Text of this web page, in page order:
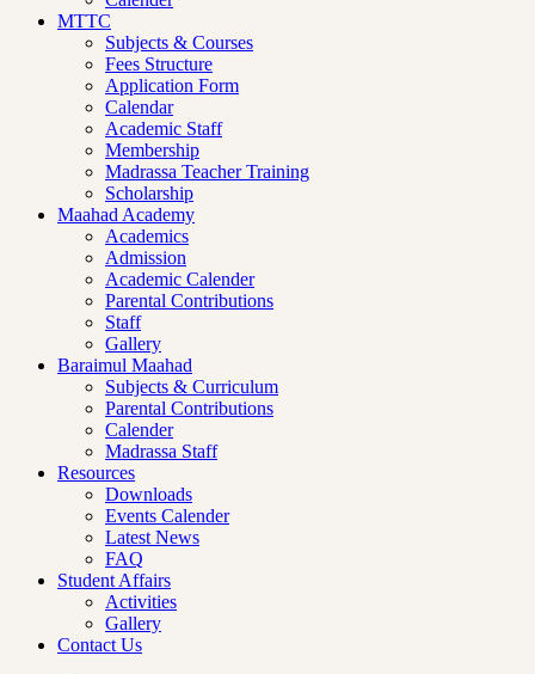
MTTC
Subjects & Courses
Fees Structure
Application Form
Calendar
Academic Staff
Membership
Madrassa Teacher Training
Scholarship
Maahad Academy
Academics
Admission
Academic Calender
Parental Contributions
Staff
Gallery
Baraimul Maahad
Subjects & Curriculum
Parental Contributions
Calender
Madrassa Staff
Resources
Downloads
Events Calender
Latest News
FAQ
Student Affairs
Activities
Gallery
Contact Us